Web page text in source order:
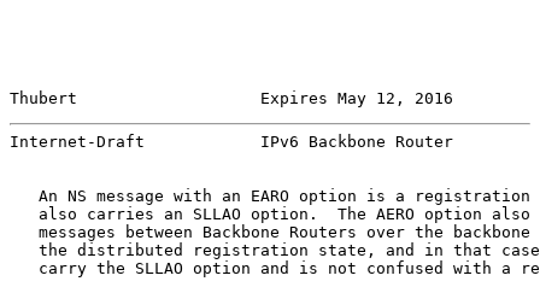
Thubert                   Expires May 12, 2016
Internet-Draft            IPv6 Backbone Router
An NS message with an EARO option is a registration
also carries an SLLAO option.  The AERO option also
messages between Backbone Routers over the backbone
the distributed registration state, and in that
carry the SLLAO option and is not confused with a